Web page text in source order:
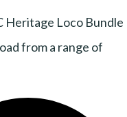
Heritage Loco Bundle
from a range of